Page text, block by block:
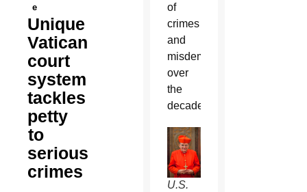
e
Unique
Vatican
court
system
tackles
petty
to
serious
crimes
of
crimes
and
misdemeanors
over
the
decades.
U.S.